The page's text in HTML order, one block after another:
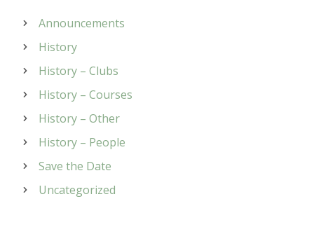
Announcements
History
History – Clubs
History – Courses
History – Other
History – People
Save the Date
Uncategorized